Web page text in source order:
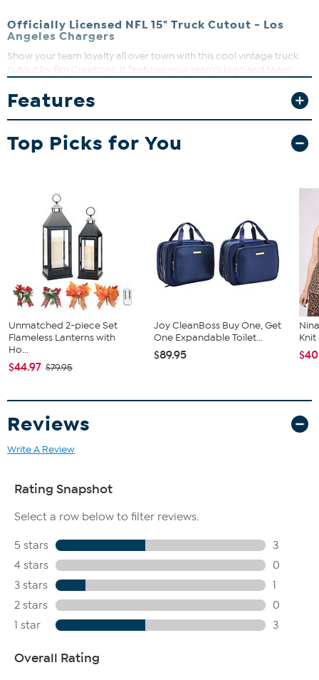
Officially Licensed NFL 15" Truck Cutout - Los
Angeles Chargers
Show your team loyalty all over town with this cool vintage truck
cutout by Fan Creations. It features your team's logo and team
cave.
Features
Top Picks for You
Unmatched 2-piece Set
Flameless Lanterns with
Ho...
$44.97 $79.95
Joy CleanBoss Buy One, Get
One Expandable Toilet...
$89.95
Reviews
Write A Review